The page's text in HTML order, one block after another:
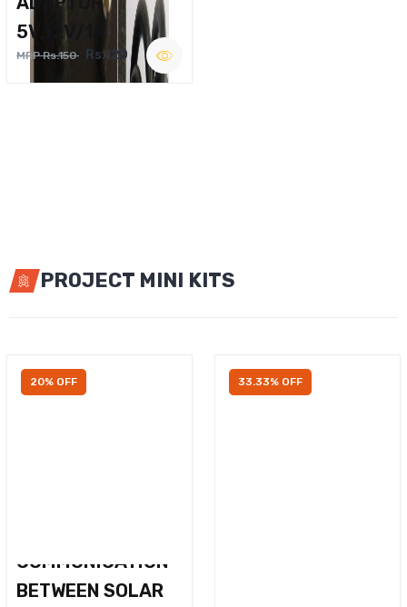
5V,12V/1A
MRP Rs.150 Rs.120
PROJECT MINI KITS
20% OFF
COMMUNICATION
BETWEEN SOLAR
33.33% OFF